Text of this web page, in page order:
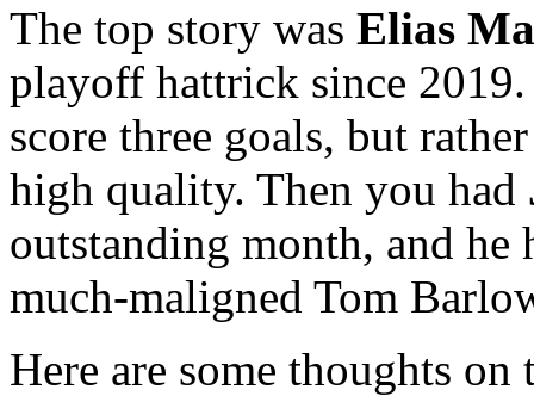
The top story was Elias
playoff hattrick since
score three goals, but
high quality. Then you had
outstanding month, and he
much-maligned Tom
Here are some thoughts on